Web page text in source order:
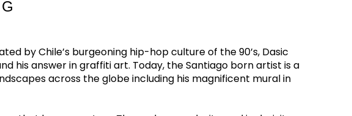
by Chile’s burgeoning hip-hop culture of the 90’s, Dasic
his answer in graffiti art. Today, the Santiago born artist is a
across the globe including his magnificent mural in